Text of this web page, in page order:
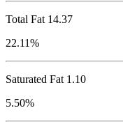
Total Fat 14.37
22.11%
Saturated Fat 1.10
5.50%